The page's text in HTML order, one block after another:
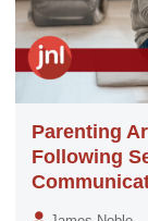
Parenting
Following